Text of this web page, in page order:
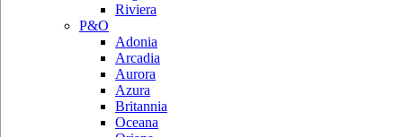
Riviera
P&O
Adonia
Arcadia
Aurora
Azura
Britannia
Oceana